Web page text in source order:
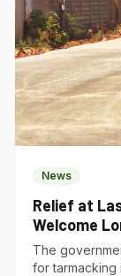
News
Relief at
Welcome
Project
The
for tarmacking